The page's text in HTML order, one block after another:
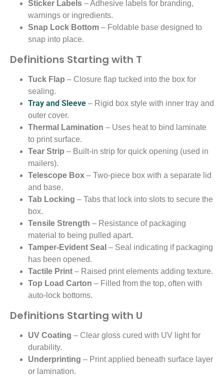
Sticker Labels – Adhesive labels for branding,
warnings or ingredients.
Snap Lock Bottom – Foldable base designed to
snap into place.
Definitions Starting with T
Tuck Flap – Closure flap tucked into the box for
sealing.
Tray and Sleeve – Rigid box style with inner tray and
outer cover.
Thermal Lamination – Uses heat to bind laminate
to print surface.
Tear Strip – Built-in strip for quick opening (used in
mailers).
Telescope Box – Two-piece box with a separate lid
and base.
Tab Locking – Tabs that lock into slots to secure the
box.
Tensile Strength – Resistance of packaging
material to being pulled apart.
Tamper-Evident Seal – Seal indicating if packaging
has been opened.
Tactile Print – Raised print elements adding texture.
Top Load Carton – Filled from the top, often with
auto-lock bottoms.
Definitions Starting with U
UV Coating – Clear gloss cured with UV light for
durability.
Underprinting – Print applied beneath surface layer
or lamination.